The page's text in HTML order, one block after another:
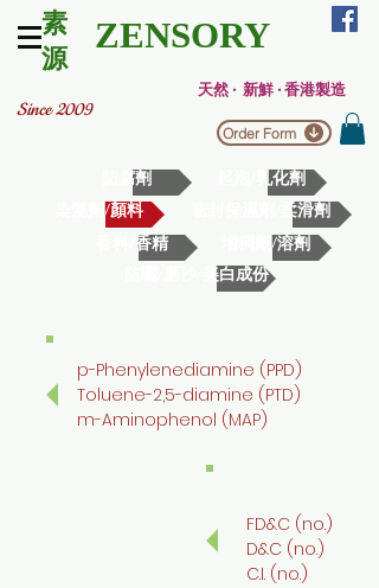
ZENSORY
天然 ‧ 新鮮 ‧ 香港製造
Since 2009
素
源
Order Form
防腐劑
起泡/乳化劑
染髮劑/顏料
密封保濕劑/柔滑劑
香料/香精
增稠劑/溶劑
防曬/磨沙/美白成份
p-Phenylenediamine (PPD)
Toluene-2,5-diamine (PTD)
m-Aminophenol (MAP)
FD&C (no.)
D&C (no.)
C.I. (no.)